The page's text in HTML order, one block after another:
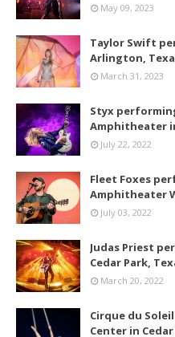
May 09, 2023
Taylor Swift
Arlington,
March 31, 2023
Styx
Amphitheater
July 22, 2022
Fleet Foxes
Amphitheater
July 03, 2022
Judas Priest
Cedar Park,
March 20, 2022
Cirque du
Center in